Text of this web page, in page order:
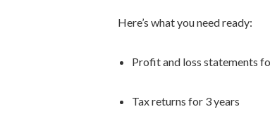
Here’s what you need ready:
Profit and loss statements
Tax returns for 3 years